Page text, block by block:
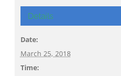
Details
Date:
March 25, 2018
Time: